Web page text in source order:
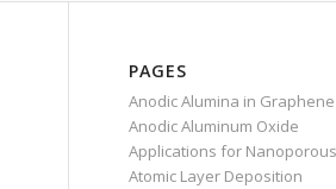
PAGES
Anodic Alumina in
Anodic Aluminum Oxide
Applications for
Atomic Layer Deposition